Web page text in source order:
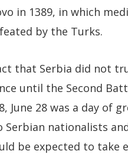
in 1389, in which
by the Turks.
that Serbia did not
until the Second
June 28 was a day of
Serbian nationalists
be expected to take